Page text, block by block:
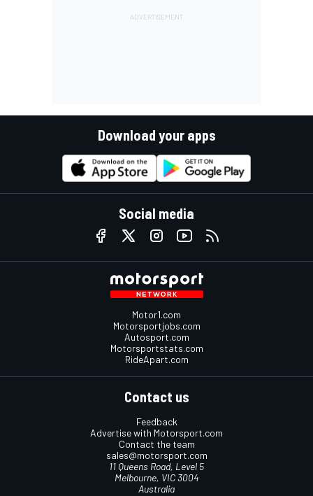
Download your apps
Social media
Motor1.com
Motorsportjobs.com
Autosport.com
Motorsportstats.com
RideApart.com
Contact us
Feedback
Advertise with Motorsport.com
Contact the team
sales@motorsport.com
11 Queens Road, Level 5
Melbourne, VIC 3004
Australia